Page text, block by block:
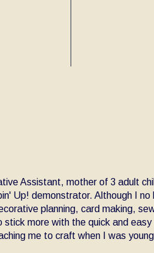
Assistant, mother of 3 adult
Up! demonstrator. Although I no
planning, card making,
stick more with the quick and
me to craft when I was